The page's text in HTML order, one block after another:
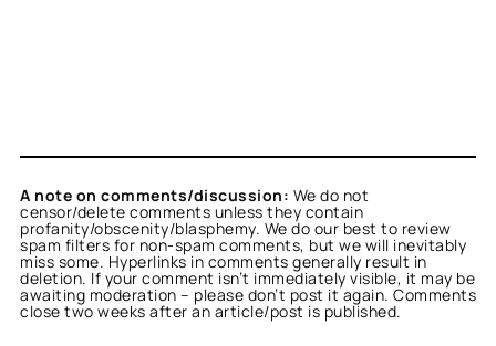
A note on comments/discussion: We do not
censor/delete comments unless they contain
profanity/obscenity/blasphemy. We do our best to review
spam filters for non-spam comments, but we will inevitably
miss some. Hyperlinks in comments generally result in
deletion. If your comment isn’t immediately visible, it may be
awaiting moderation – please don’t post it again. Comments
close two weeks after an article/post is published.